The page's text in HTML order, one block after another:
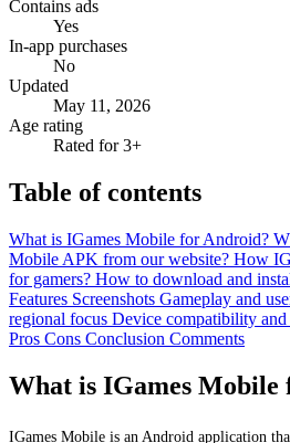
Contains ads
Yes
In-app purchases
No
Updated
May 11, 2026
Age rating
Rated for 3+
Table of contents
What is IGames Mobile for Android?
Mobile APK from our website? How
for gamers? How to download and
Features Screenshots Gameplay and
regional focus Device compatibility and
Pros Cons Conclusion Comments
What is IGames
IGames Mobile is an Android application